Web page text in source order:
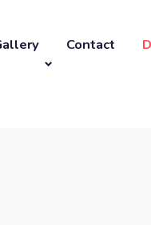
Contact